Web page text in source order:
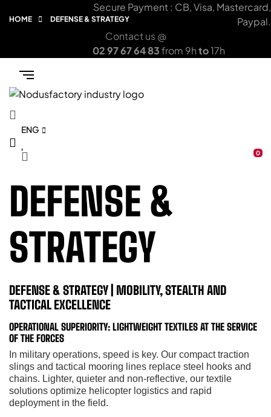
Secure Payment : CB, Visa, Mastercard,
Paypal.
Contact us @
02 97 67 64 83from 9hto17h
ENG
0
HOME DEFENSE & STRATEGY
DEFENSE &
STRATEGY
DEFENSE & STRATEGY | MOBILITY, STEALTH AND
TACTICAL EXCELLENCE
OPERATIONAL SUPERIORITY: LIGHTWEIGHT TEXTILES AT THE SERVICE
OF THE FORCES
In military operations, speed is key. Our compact traction
slings and tactical mooring lines replace steel hooks and
chains. Lighter, quieter and non-reflective, our textile
solutions optimize helicopter logistics and rapid
deployment in the field.